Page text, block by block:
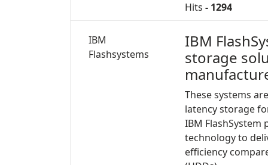
Hits - 1294
IBM
Flashsystems
IBM
storage
These systems
latency storage
IBM FlashSystem
technology to
efficiency